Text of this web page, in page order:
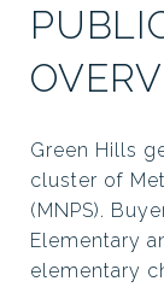
Green Hills
cluster of
(MNPS).
Elementary
elementary